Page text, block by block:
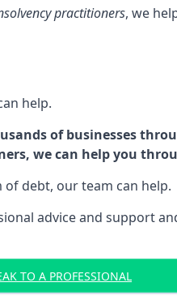
practitioners, we
help.
of businesses
we can help you
debt, our team can help.
advice and support
TO A PROFESSIONAL